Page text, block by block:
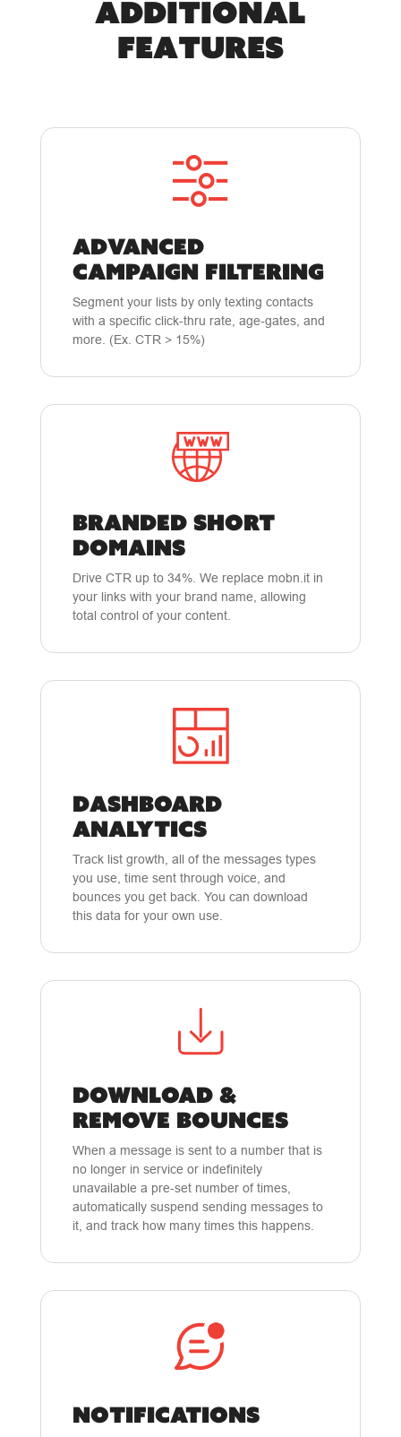
Additional
Features
ADVANCED
CAMPAIGN FILTERING
Segment your lists by only texting contacts
with a specific click-thru rate, age-gates, and
more. (Ex. CTR > 15%)
BRANDED SHORT
DOMAINS
Drive CTR up to 34%. We replace mobn.it in
your links with your brand name, allowing
total control of your content.
DASHBOARD
ANALYTICS
Track list growth, all of the messages types
you use, time sent through voice, and
bounces you get back. You can download
this data for your own use.
DOWNLOAD &
REMOVE BOUNCES
When a message is sent to a number that is
no longer in service or indefinitely
unavailable a pre-set number of times,
automatically suspend sending messages to
it, and track how many times this happens.
NOTIFICATIONS